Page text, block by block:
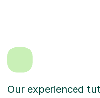
Our experienced